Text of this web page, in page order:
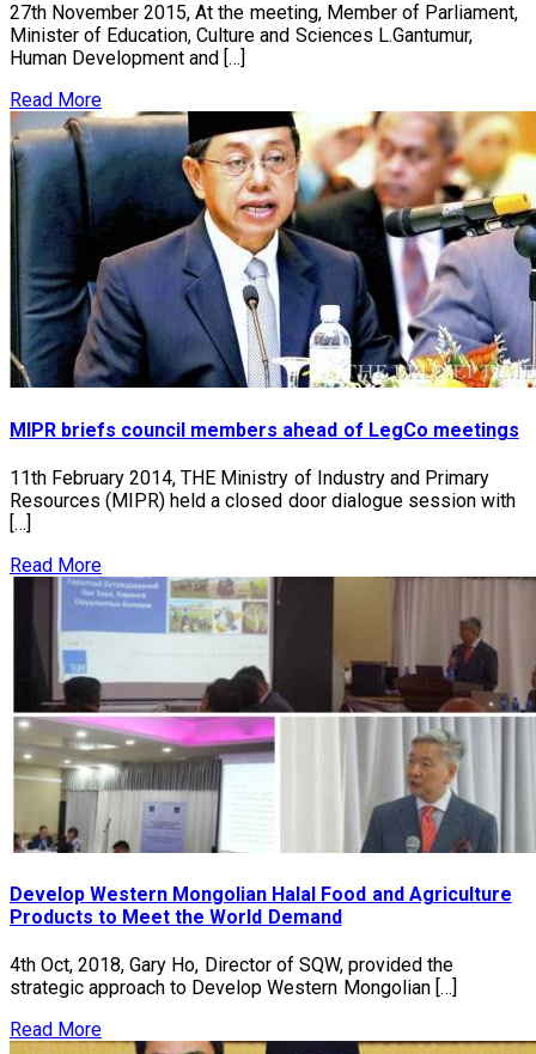
27th November 2015, At the meeting, Member of Parliament,
Minister of Education, Culture and Sciences L.Gantumur,
Human Development and […]
Read More
MIPR briefs council members ahead of LegCo meetings
11th February 2014, THE Ministry of Industry and Primary
Resources (MIPR) held a closed door dialogue session with
[…]
Read More
Develop Western Mongolian Halal Food and Agriculture
Products to Meet the World Demand
4th Oct, 2018, Gary Ho, Director of SQW, provided the
strategic approach to Develop Western Mongolian […]
Read More